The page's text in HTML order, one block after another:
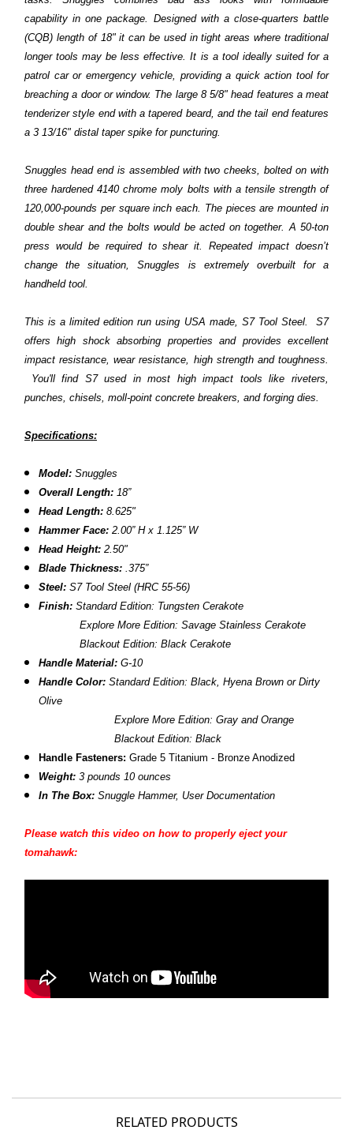
capability in one package. Designed with a close-quarters battle
(CQB) length of 18" it can be used in tight areas where traditional
longer tools may be less effective. It is a tool ideally suited for a
patrol car or emergency vehicle, providing a quick action tool for
breaching a door or window. The large 8 5/8" head features a meat
tenderizer style end with a tapered beard, and the tail end features
a 3 13/16" distal taper spike for puncturing.
Snuggles head end is assembled with two cheeks, bolted on with
three hardened 4140 chrome moly bolts with a tensile strength of
120,000-pounds per square inch each. The pieces are mounted in
double shear and the bolts would be acted on together. A 50-ton
press would be required to shear it. Repeated impact doesn’t
change the situation, Snuggles is extremely overbuilt for a
handheld tool.
This is a limited edition run using USA made, S7 Tool Steel. S7
offers high shock absorbing properties and provides excellent
impact resistance, wear resistance, high strength and toughness.
You'll find S7 used in most high impact tools like riveters,
punches, chisels, moll-point concrete breakers, and forging dies.
Specifications:
Model: Snuggles
Overall Length: 18”
Head Length: 8.625"
Hammer Face: 2.00” H x 1.125” W
Head Height: 2.50"
Blade Thickness: .375”
Steel: S7 Tool Steel (HRC 55-56)
Finish:Standard Edition: Tungsten Cerakote
Explore More Edition: Savage Stainless Cerakote
Blackout Edition: Black Cerakote
Handle Material: G-10
Handle Color: Standard Edition: Black, Hyena Brown or Dirty
Olive
Explore More Edition: Gray and Orange
Blackout Edition: Black
Handle Fasteners:Grade 5 Titanium - Bronze Anodized
Weight: 3 pounds 10 ounces
In The Box: Snuggle Hammer, User Documentation
Please watch this video on how to properly eject your
tomahawk:
RELATED PRODUCTS